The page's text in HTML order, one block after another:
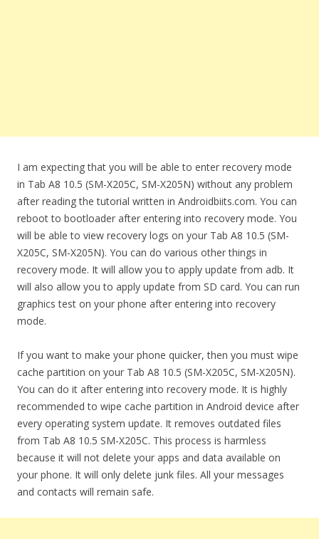
I am expecting that you will be able to enter recovery mode
in Tab A8 10.5 (SM-X205C, SM-X205N) without any problem
after reading the tutorial written in Androidbiits.com. You can
reboot to bootloader after entering into recovery mode. You
will be able to view recovery logs on your Tab A8 10.5 (SM-
X205C, SM-X205N). You can do various other things in
recovery mode. It will allow you to apply update from adb. It
will also allow you to apply update from SD card. You can run
graphics test on your phone after entering into recovery
mode.
If you want to make your phone quicker, then you must wipe
cache partition on your Tab A8 10.5 (SM-X205C, SM-X205N).
You can do it after entering into recovery mode. It is highly
recommended to wipe cache partition in Android device after
every operating system update. It removes outdated files
from Tab A8 10.5 SM-X205C. This process is harmless
because it will not delete your apps and data available on
your phone. It will only delete junk files. All your messages
and contacts will remain safe.